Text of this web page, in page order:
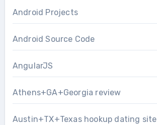
Android Projects
Android Source Code
AngularJS
Athens+GA+Georgia review
Austin+TX+Texas hookup dating site